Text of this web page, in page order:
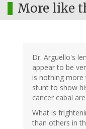
More like
Dr. Arguello's
appear to be
is nothing
stunt to show
cancer cabal
What is
than others in